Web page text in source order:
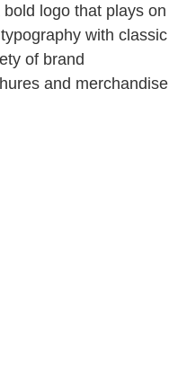
logo that plays on
with classic
of brand
and merchandise